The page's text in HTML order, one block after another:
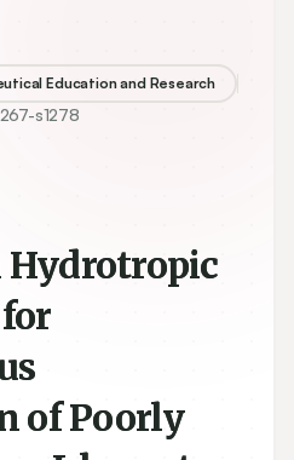
Education and Research
s1278
Hydrotropic
of Poorly